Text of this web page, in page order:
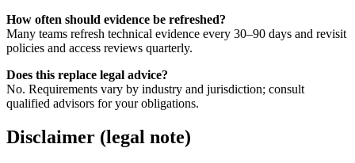
How often should evidence be refreshed?
Many teams refresh technical evidence every 30–90 days and revisit
policies and access reviews quarterly.
Does this replace legal advice?
No. Requirements vary by industry and jurisdiction; consult
qualified advisors for your obligations.
Disclaimer (legal note)